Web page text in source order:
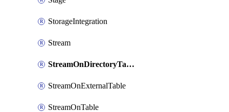
StorageIntegration
Stream
StreamOnDirectoryTable
StreamOnExternalTable
StreamOnTable